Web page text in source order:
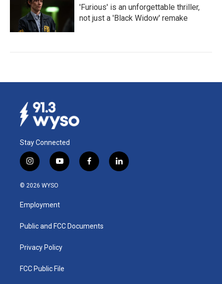
'Furious' is an unforgettable thriller,
not just a 'Black Widow' remake
Stay Connected
i
n
s
a
g
a
y
o
u
b
f
a
k
l
i
© 2026 WYSO
Employment
Public and FCC Documents
Privacy Policy
FCC Public File